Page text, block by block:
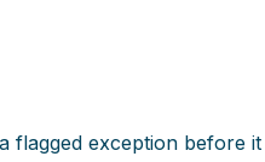
flagged exception before it